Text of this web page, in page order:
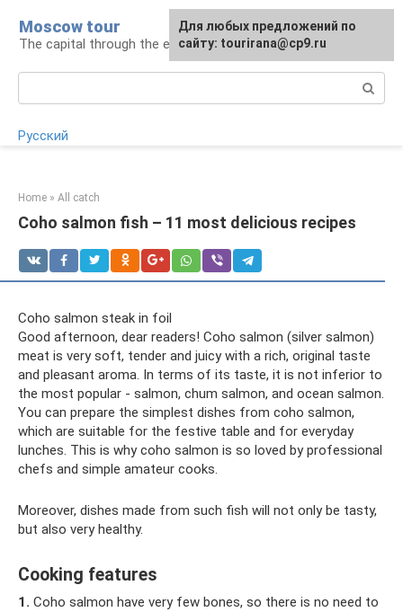
content
Moscow tour
The capital through the eyes of a tourist
Русский
Home » All catch
Coho salmon fish – 11 most delicious recipes
Coho salmon steak in foil
Good afternoon, dear readers! Coho salmon (silver salmon)
meat is very soft, tender and juicy with a rich, original taste
and pleasant aroma. In terms of its taste, it is not inferior to
the most popular - salmon, chum salmon, and ocean salmon.
You can prepare the simplest dishes from coho salmon,
which are suitable for the festive table and for everyday
lunches. This is why coho salmon is so loved by professional
chefs and simple amateur cooks.
Moreover, dishes made from such fish will not only be tasty,
but also very healthy.
Cooking features
1. Coho salmon have very few bones, so there is no need to
For any suggestions regarding
the site:[email protected]
Для любых предложений по
сайту: tourirana@cp9.ru